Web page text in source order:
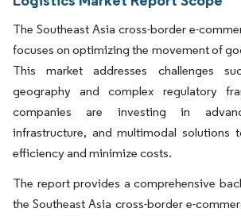
The Southeast Asia cross-border e-
focuses on optimizing the movement of
This market addresses challenges
geography and complex regulatory
companies are investing in
infrastructure, and multimodal solutions
efficiency and minimize costs.
The report provides a comprehensive
the Southeast Asia cross-border e-